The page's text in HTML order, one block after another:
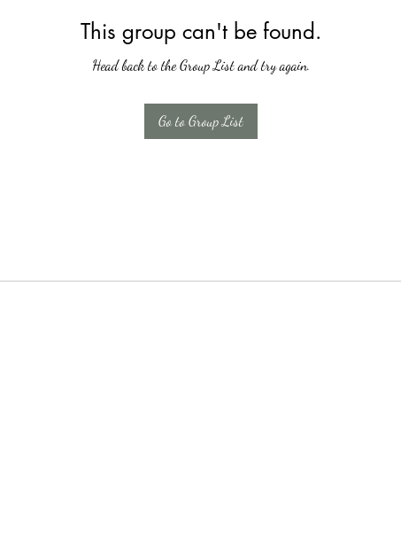
This group can't be found.
Head back to the Group List and try again.
Go to Group List